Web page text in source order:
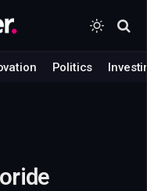
Politics